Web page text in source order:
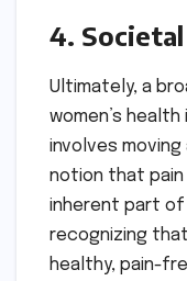
4.
Ultimately, a
women’s
involves
notion that pain
inherent part of
recognizing
healthy, pain-